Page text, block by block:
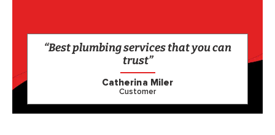
“Best plumbing services that you can
trust”
Catherina Miler
Customer